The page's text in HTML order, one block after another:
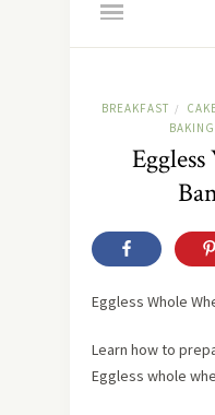
BREAKFAST /
BAKING
Eggless Whole
Learn how to
Eggless whole